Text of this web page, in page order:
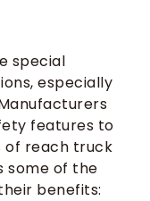
special
especially
features to
of reach truck
some of the
benefits: